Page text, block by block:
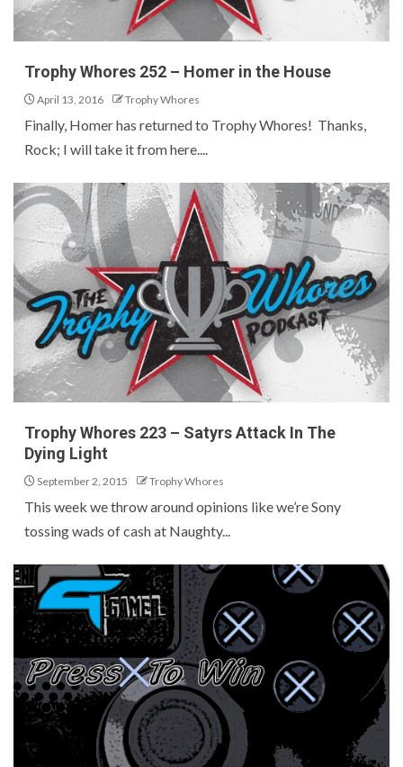
Trophy Whores 252 – Homer in the House
April 13, 2016 Trophy Whores
Finally, Homer has returned to Trophy Whores! Thanks,
Rock; I will take it from here....
Trophy Whores 223 – Satyrs Attack In The
Dying Light
September 2, 2015 Trophy Whores
This week we throw around opinions like we’re Sony
tossing wads of cash at Naughty...